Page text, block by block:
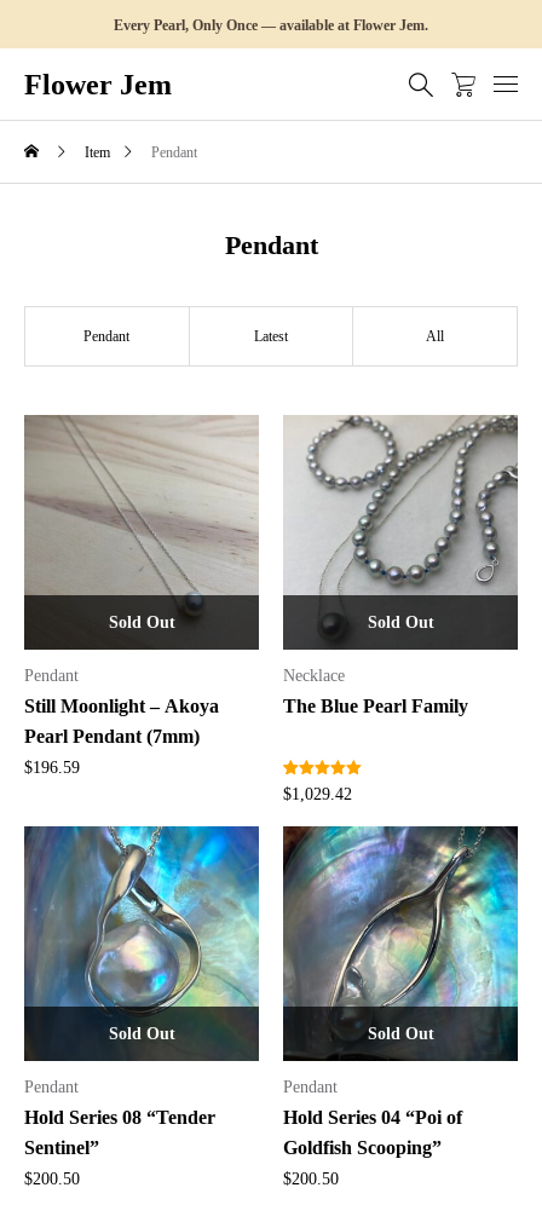
Every Pearl, Only Once — available at Flower Jem.
Flower Jem
Item Pendant
Pendant
Pendant Latest All
Pendant
Still Moonlight – Akoya
Pearl Pendant (7mm)
$196.59
Sold Out
Necklace
The Blue Pearl Family
Rated5.00
out of 5
2
customer
ratings
$1,029.42
Sold Out
Pendant
Hold Series 08 “Tender
Sentinel”
$200.50
Sold Out
Pendant
Hold Series 04 “Poi of
Goldfish Scooping”
$200.50
Sold Out